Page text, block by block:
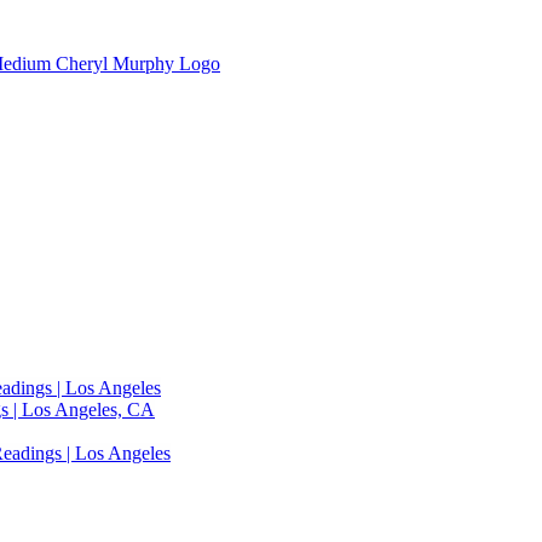
| Los Angeles
| Los Angeles, CA
| Los Angeles